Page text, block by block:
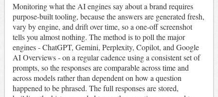
Monitoring what the AI engines say about a brand requires
purpose-built tooling, because the answers are generated fresh,
vary by engine, and drift over time, so a one-off screenshot
tells you almost nothing. The method is to poll the major
engines - ChatGPT, Gemini, Perplexity, Copilot, and Google
AI Overviews - on a regular cadence using a consistent set of
prompts, so the responses are comparable across time and
across models rather than dependent on how a question
happened to be phrased. The full responses are stored,